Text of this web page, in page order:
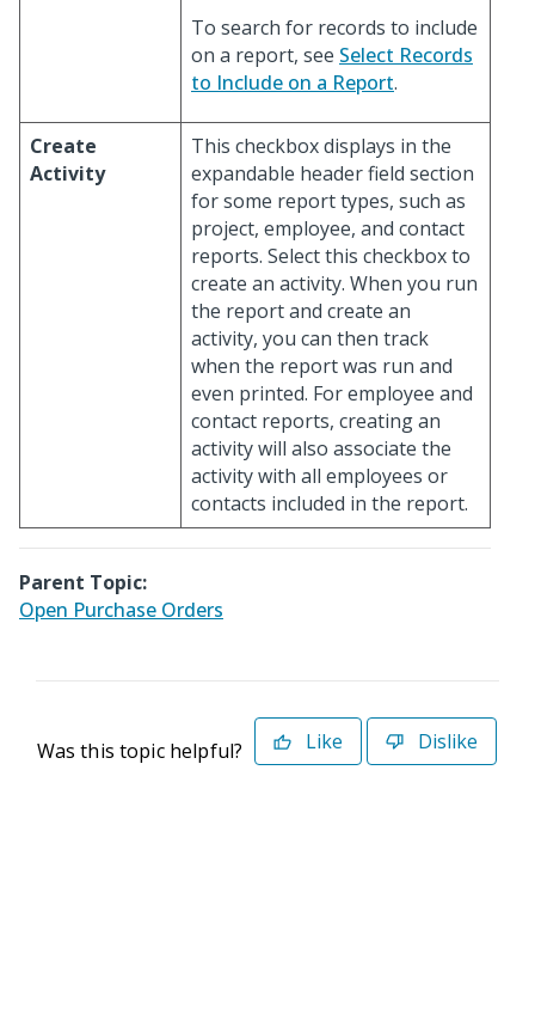
To search for records to include
on a report, see Select Records
to Include on a Report.
Create
Activity
This checkbox displays in the
expandable header field section
for some report types, such as
project, employee, and contact
reports. Select this checkbox to
create an activity. When you run
the report and create an
activity, you can then track
when the report was run and
even printed. For employee and
contact reports, creating an
activity will also associate the
activity with all employees or
contacts included in the report.
Parent Topic:
Open Purchase Orders
Was this topic helpful? Like Dislike